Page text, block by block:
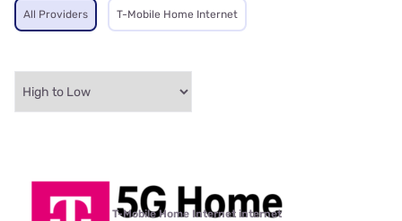
All Providers T-Mobile Home Internet
T-Mobile Home Internet internet